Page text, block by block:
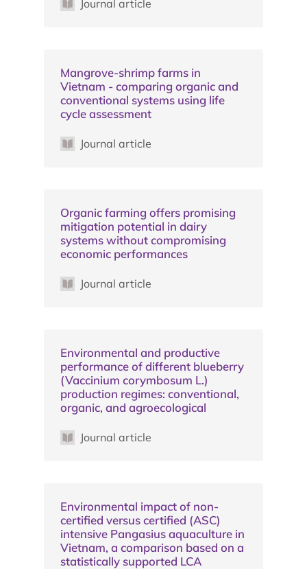
Journal article
Mangrove-shrimp farms in
Vietnam - comparing organic and
conventional systems using life
cycle assessment
Journal article
Organic farming offers promising
mitigation potential in dairy
systems without compromising
economic performances
Journal article
Environmental and productive
performance of different blueberry
(Vaccinium corymbosum L.)
production regimes: conventional,
organic, and agroecological
Journal article
Environmental impact of non-
certified versus certified (ASC)
intensive Pangasius aquaculture in
Vietnam, a comparison based on a
statistically supported LCA